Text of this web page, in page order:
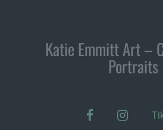
Katie Emmitt Art –
Portraits
facebook